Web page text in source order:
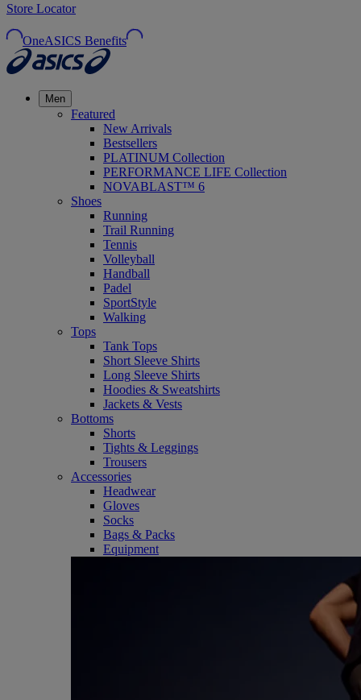
Store Locator
OneASICS Benefits
Men
Featured
New Arrivals
Bestsellers
PLATINUM Collection
PERFORMANCE LIFE Collection
NOVABLAST™ 6
Shoes
Running
Trail Running
Tennis
Volleyball
Handball
Padel
SportStyle
Walking
Tops
Tank Tops
Short Sleeve Shirts
Long Sleeve Shirts
Hoodies & Sweatshirts
Jackets & Vests
Bottoms
Shorts
Tights & Leggings
Trousers
Accessories
Headwear
Gloves
Socks
Bags & Packs
Equipment